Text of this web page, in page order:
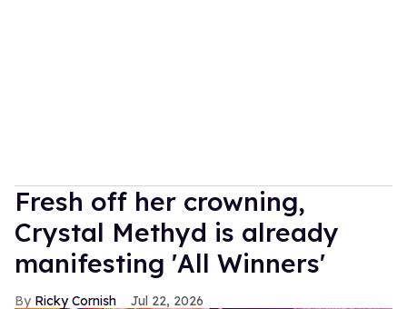
Fresh off her crowning,
Crystal Methyd is already
manifesting 'All Winners'
Ricky Cornish Jul 22, 2026